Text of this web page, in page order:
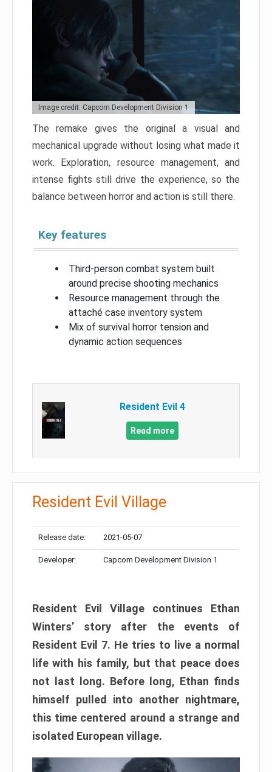
Image credit: Capcom Development Division 1
The remake gives the original a visual and
mechanical upgrade without losing what made it
work. Exploration, resource management, and
intense fights still drive the experience, so the
balance between horror and action is still there.
Key features
Third-person combat system built
around precise shooting mechanics
Resource management through the
attaché case inventory system
Mix of survival horror tension and
dynamic action sequences
Resident Evil 4
Read more
Resident Evil Village
Release date: 2021-05-07
Developer: Capcom Development Division 1
Resident Evil Village continues Ethan
Winters’ story after the events of
Resident Evil 7. He tries to live a normal
life with his family, but that peace does
not last long. Before long, Ethan finds
himself pulled into another nightmare,
this time centered around a strange and
isolated European village.